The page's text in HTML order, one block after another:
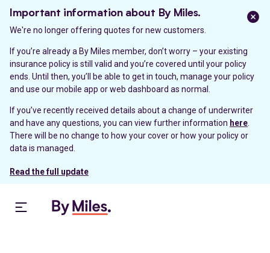
Important information about By Miles.
We're no longer offering quotes for new customers.
If you’re already a By Miles member, don’t worry – your existing
insurance policy is still valid and you’re covered until your policy
ends. Until then, you’ll be able to get in touch, manage your policy
and use our mobile app or web dashboard as normal.
If you’ve recently received details about a change of underwriter
and have any questions, you can view further information here
There will be no change to how your cover or how your policy or
data is managed.
Read the full update